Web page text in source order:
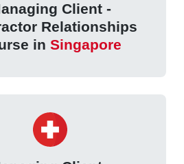
Client -
Relationships
in Singapore